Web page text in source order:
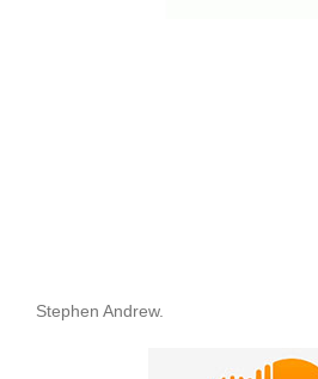
Stephen Andrew.